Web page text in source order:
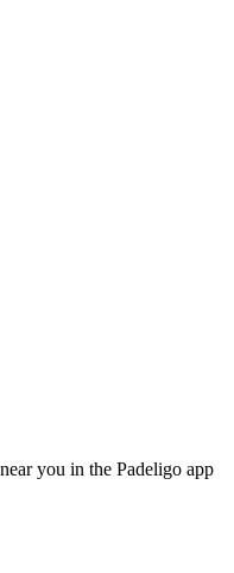
you in the Padeligo app